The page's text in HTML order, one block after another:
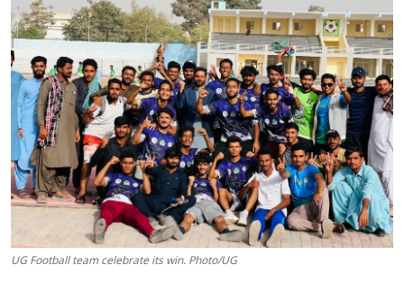
Agri-Biz
Edu-Culture
Energy/IT
Opinion
Sports
World
UG Football team celebrate its win. Photo/UG